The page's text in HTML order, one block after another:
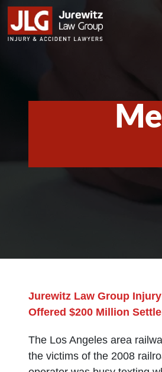
Jurewitz Law Group
Offered $200 Million
The Los Angeles area
the victims of the 2008